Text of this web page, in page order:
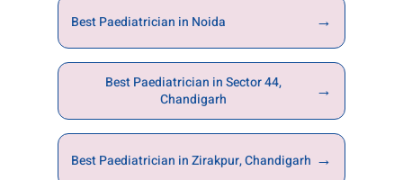
Best Paediatrician in Noida →
Best Paediatrician in Sector 44,
Chandigarh
→
Best Paediatrician in Zirakpur, Chandigarh →